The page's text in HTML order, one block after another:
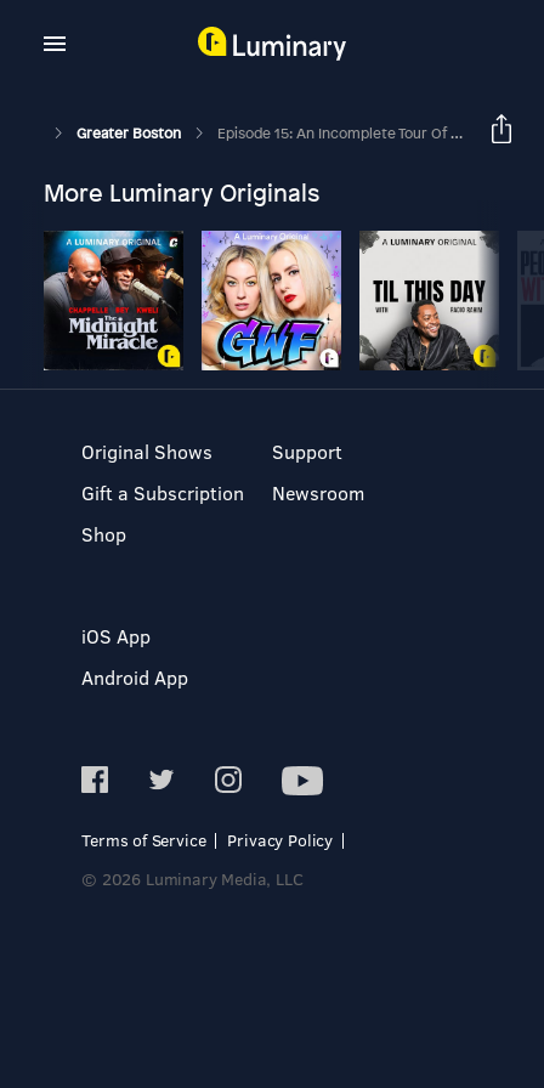
Greater Boston Episode 15: An Incomplete Tour Of New England Spite Homes
More Luminary Originals
Original Shows
Gift a Subscription
Shop
Support
Newsroom
iOS App
Android App
Terms of Service
Privacy Policy
© 2026 Luminary Media, LLC